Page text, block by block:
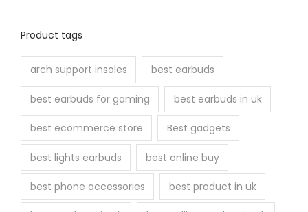
Product tags
arch support insoles best earbuds
best earbuds for gaming best earbuds in uk
best ecommerce store Best gadgets
best lights earbuds best online buy
best phone accessories best product in uk